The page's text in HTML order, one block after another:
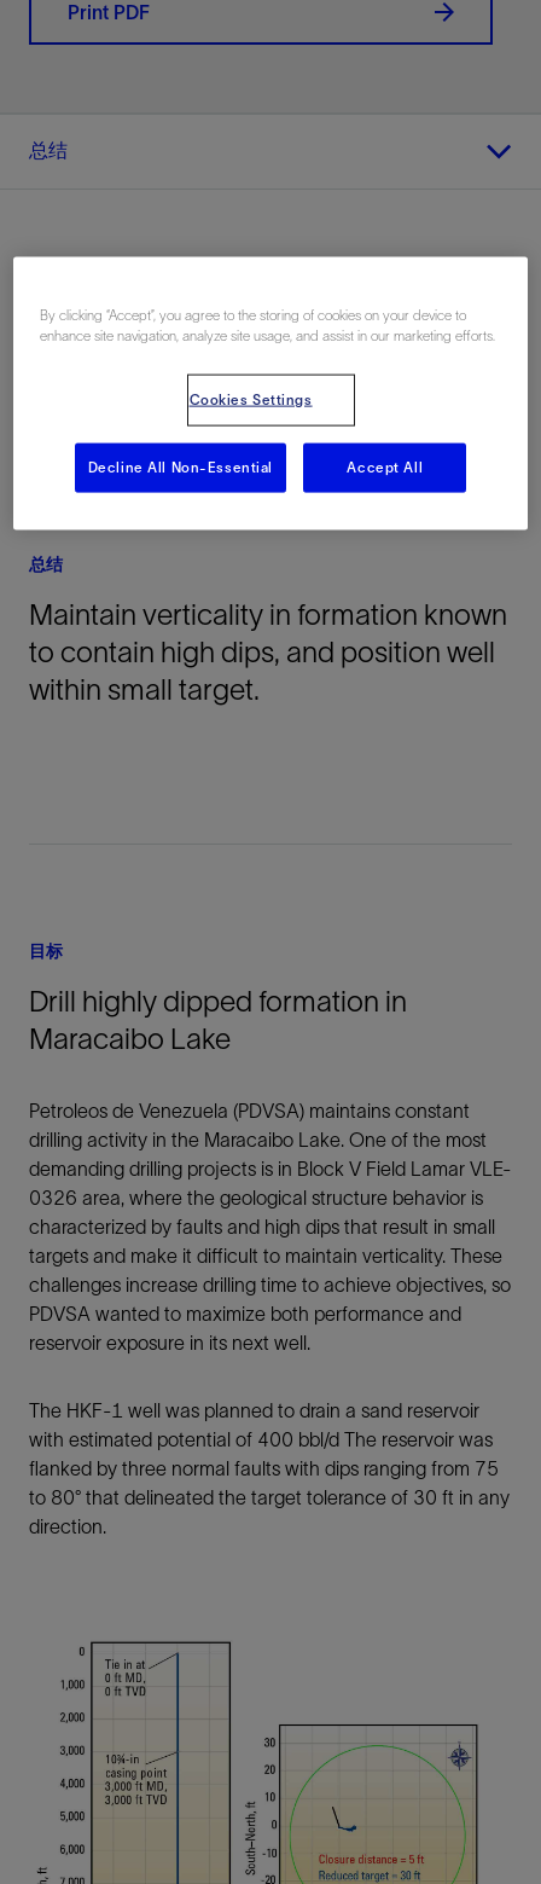
Print PDF
总结
Venezuela, South America, 海上
总结
Maintain verticality in formation known
to contain high dips, and position well
within small target.
目标
Drill highly dipped formation in
Maracaibo Lake
Petroleos de Venezuela (PDVSA) maintains constant
drilling activity in the Maracaibo Lake. One of the most
demanding drilling projects is in Block V Field Lamar VLE-
0326 area, where the geological structure behavior is
characterized by faults and high dips that result in small
targets and make it difficult to maintain verticality. These
challenges increase drilling time to achieve objectives, so
PDVSA wanted to maximize both performance and
reservoir exposure in its next well.
The HKF-1 well was planned to drain a sand reservoir
with estimated potential of 400 bbl/d The reservoir was
flanked by three normal faults with dips ranging from 75
to 80° that delineated the target tolerance of 30 ft in any
direction.
By clicking “Accept”, you agree to the storing of cookies on your device to
enhance site navigation, analyze site usage, and assist in our marketing efforts.
Cookies Settings
Decline All Non-Essential Accept All